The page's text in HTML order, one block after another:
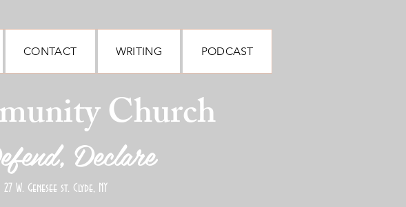
CONTACT WRITING PODCAST
Church
Declare
W. Genesee st. Clyde, NY